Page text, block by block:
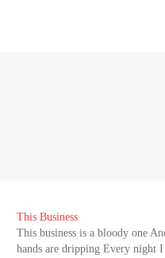
This Business
This business is a bloody one
hands are dripping Every night I